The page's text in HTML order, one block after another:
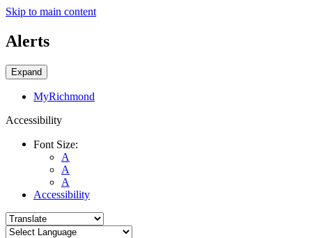
Skip to main content
Alerts
Expand
MyRichmond
Accessibility
Font Size:
A
A
A
Accessibility